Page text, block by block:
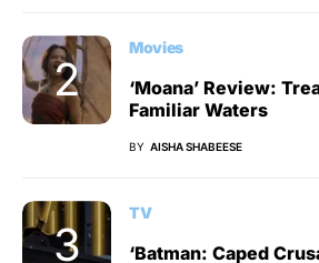
Movies
‘Moana’ Review:
Familiar Waters
BY AISHA SHABEESE
TV
‘Batman: Caped